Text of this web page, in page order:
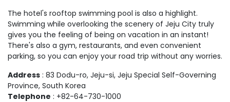
The hotel's rooftop swimming pool is also a highlight.
Swimming while overlooking the scenery of Jeju City truly
gives you the feeling of being on vacation in an instant!
There's also a gym, restaurants, and even convenient
parking, so you can enjoy your road trip without any worries.
Address : 83 Dodu-ro, Jeju-si, Jeju Special Self-Governing
Province, South Korea
Telephone : +82-64-730-1000